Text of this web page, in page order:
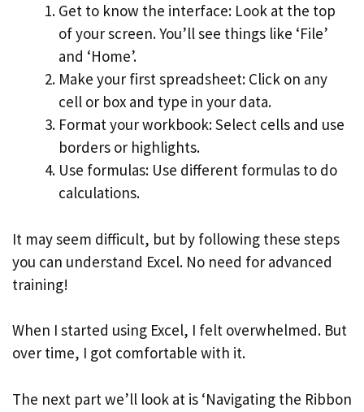
Get to know the interface: Look at the top
of your screen. You’ll see things like ‘File’
and ‘Home’.
Make your first spreadsheet: Click on any
cell or box and type in your data.
Format your workbook: Select cells and use
borders or highlights.
Use formulas: Use different formulas to do
calculations.
It may seem difficult, but by following these steps
you can understand Excel. No need for advanced
training!
When I started using Excel, I felt overwhelmed. But
over time, I got comfortable with it.
The next part we’ll look at is ‘Navigating the Ribbon